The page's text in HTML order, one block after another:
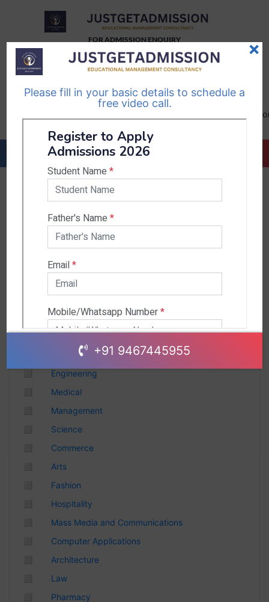
FOR ADMISSION ENQUIRY
TELEGRAM
Follow Us
WHATSAPP
Follow Us
9467445955
EMAIL US-
Karnataka
Andhra Pradesh
Gujarat
Uttar Pradesh
Engineering
Medical
Management
Science
Commerce
Arts
Fashion
Hospitality
Mass Media and Communications
Computer Applications
Architecture
Law
Pharmacy
×
Please fill in your basic details to schedule a
free video call.
+91 9467445955